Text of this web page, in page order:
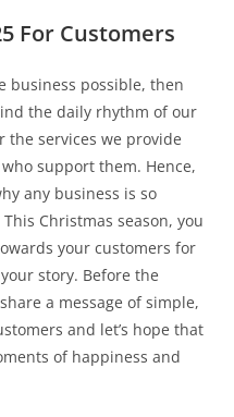
For Customers
business possible, then
the daily rhythm of our
the services we provide
support them. Hence,
any business is so
Christmas season, you
your customers for
story. Before the
a message of simple,
and let’s hope that
of happiness and